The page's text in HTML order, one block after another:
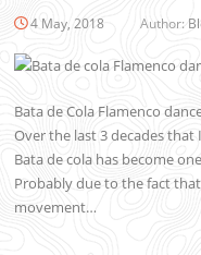
4 May, 2018 Author:
Bata de Cola Flamenco
Over the last 3 decades that
Bata de cola has become
Probably due to the fact
movement…